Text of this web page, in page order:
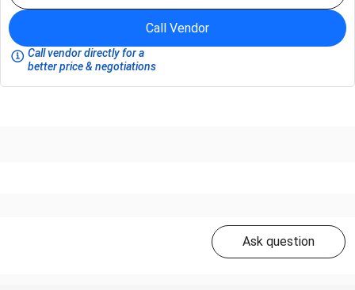
Call Vendor
Call vendor directly for a
better price & negotiations
Ask question